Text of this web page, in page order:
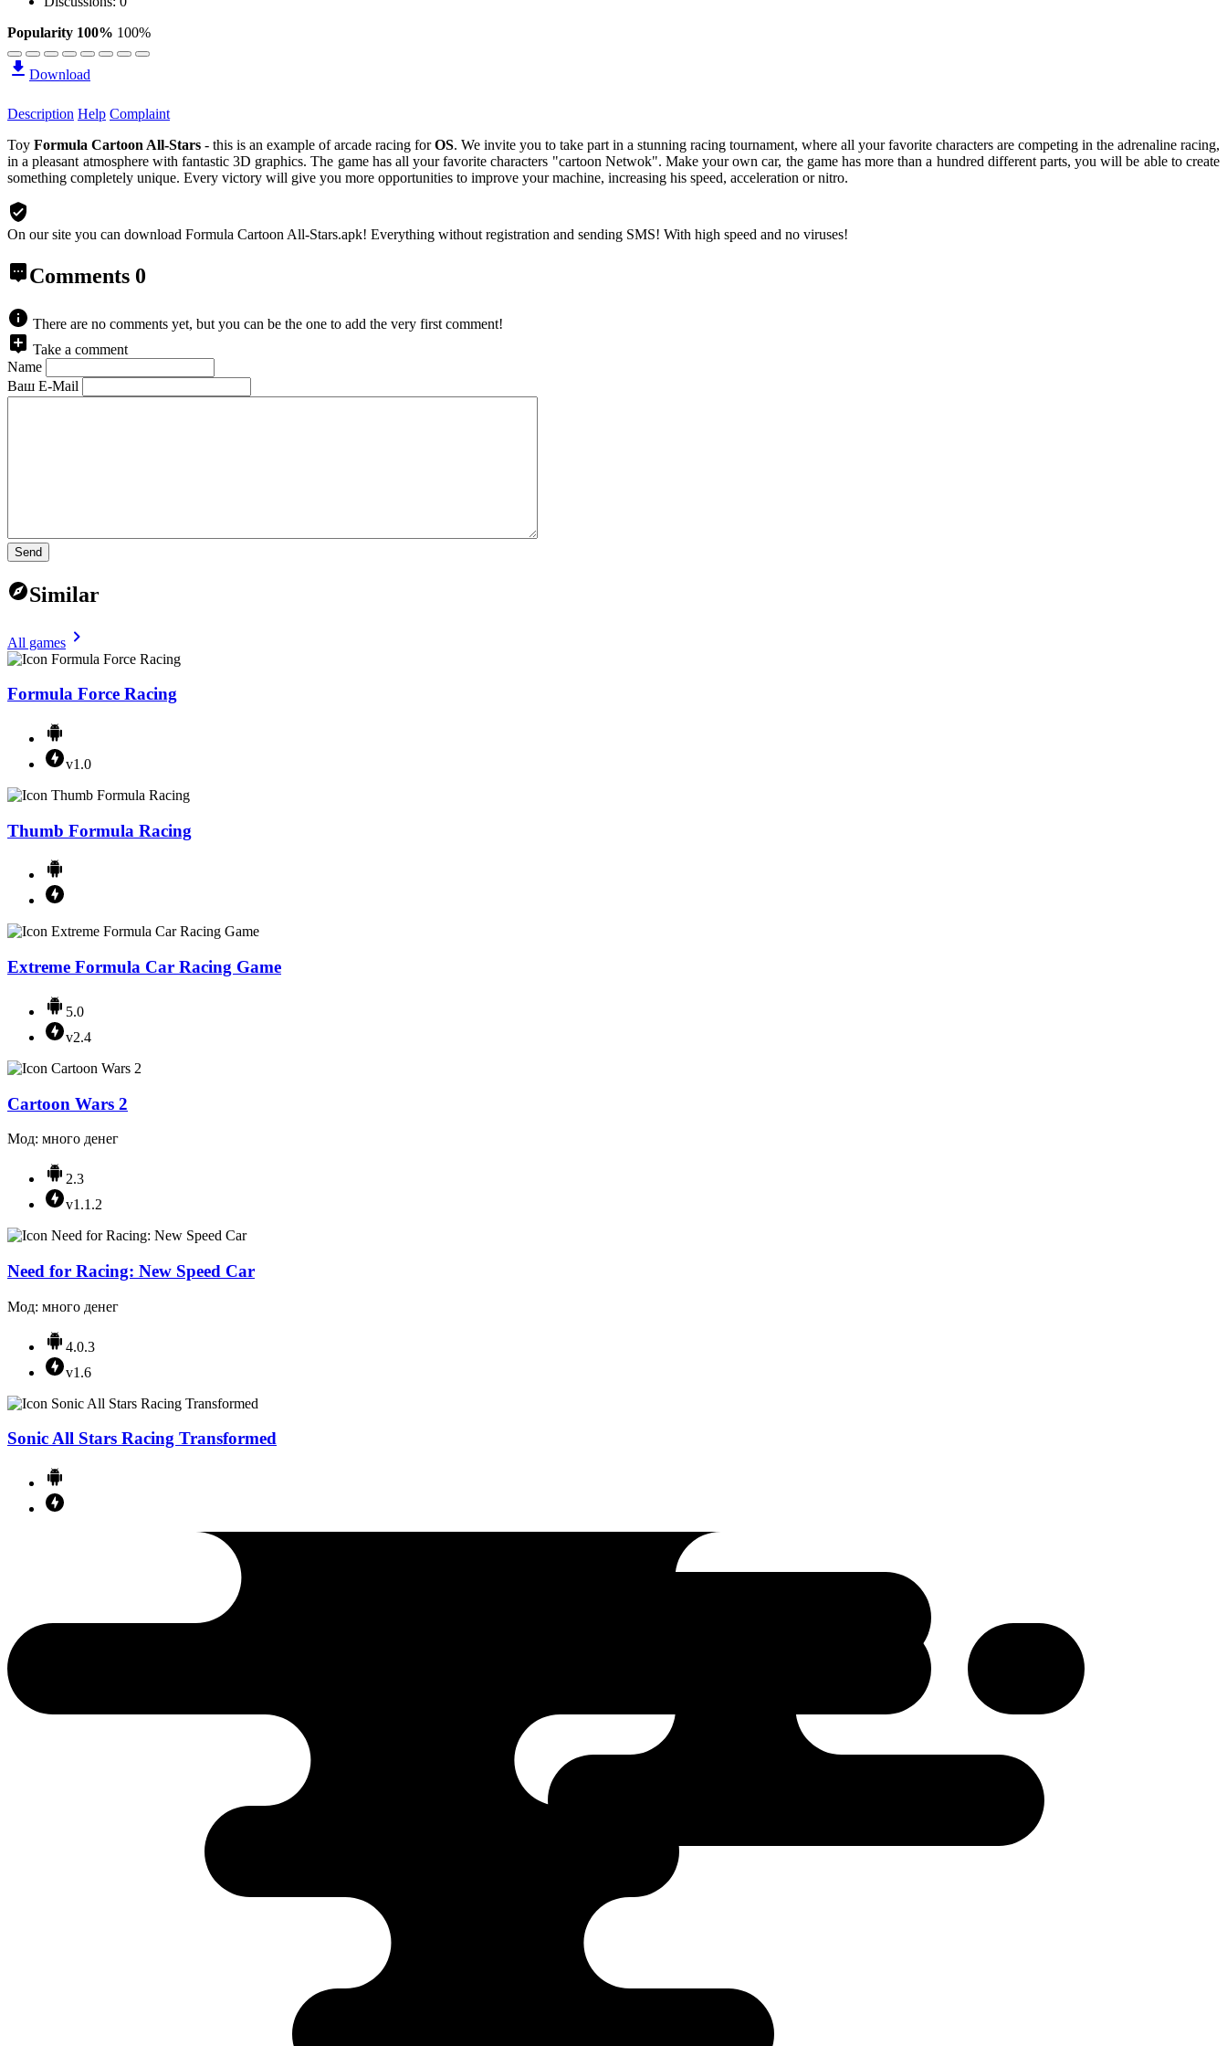
Popularity 100% 100%
Download
Description Help Complaint
Toy Formula Cartoon All-Stars - this is an example of arcade racing forOS. We invite you to take part in a stunning racing tournament, where all your favorite characters are competing in the adrenaline racing,
in a pleasant atmosphere with fantastic 3D graphics. The game has all your favorite characters "cartoon Netwok". Make your own car, the game has more than a hundred different parts, you will be able to create
something completely unique. Every victory will give you more opportunities to improve your machine, increasing his speed, acceleration or nitro.
On our site you can download Formula Cartoon All-Stars.apk! Everything without registration and sending SMS! With high speed and no viruses!
Comments 0
There are no comments yet, but you can be the one to add the very first comment!
Take a comment
Name
Ваш E-Mail
Send
Similar
All games
Formula Force Racing
v1.0
Thumb Formula Racing
Extreme Formula Car Racing Game
5.0
v2.4
Cartoon Wars 2
Мод: много денег
2.3
v1.1.2
Need for Racing: New Speed Car
Мод: много денег
4.0.3
v1.6
Sonic All Stars Racing Transformed